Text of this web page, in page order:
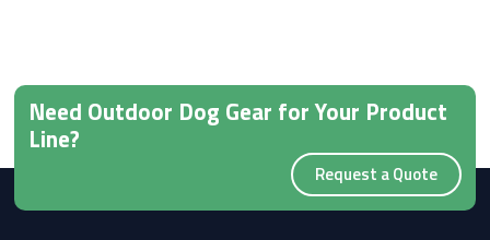
Need Outdoor Dog Gear for Your Product
Line?
Request a Quote